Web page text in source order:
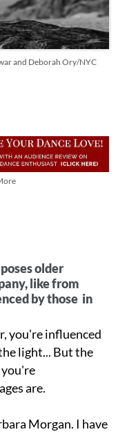
and Deborah Ory/NYC
older
like from
by those in
you're influenced
light... But the
are.
Morgan. I have